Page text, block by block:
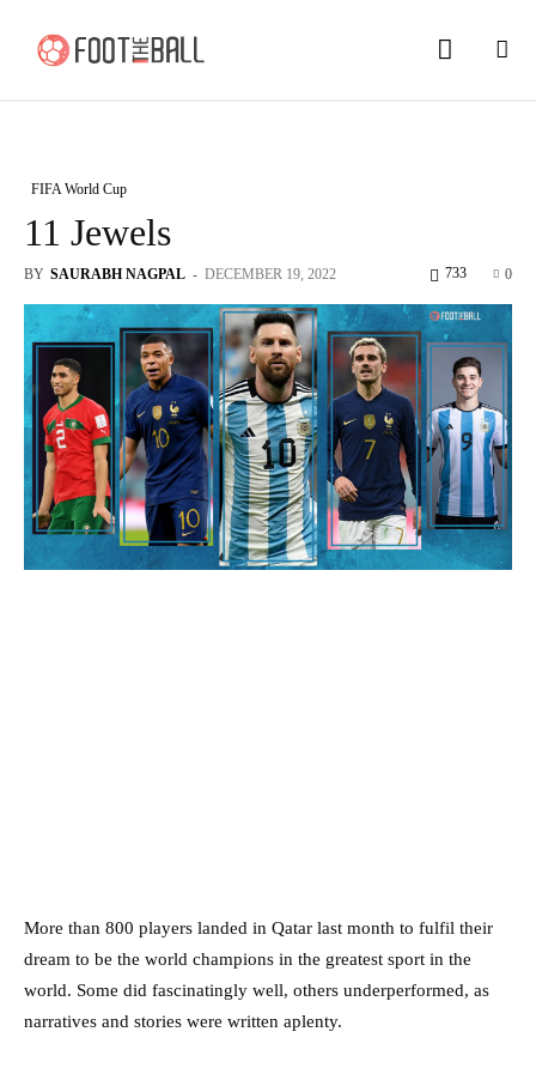
FIFA World Cup
11 Jewels
BY SAURABH NAGPAL - DECEMBER 19, 2022 0
733
More than 800 players landed in Qatar last month to fulfil their
dream to be the world champions in the greatest sport in the
world. Some did fascinatingly well, others underperformed, as
narratives and stories were written aplenty.